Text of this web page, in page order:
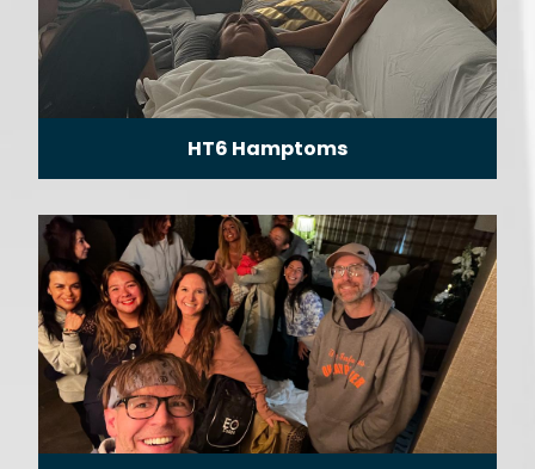
HT6 Hamptoms